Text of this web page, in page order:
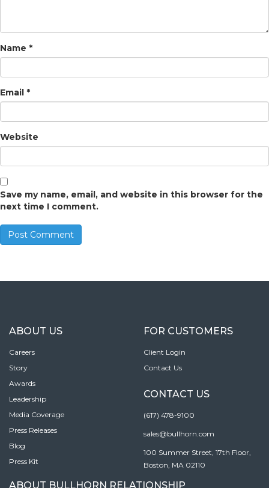
Name *
Email *
Website
Save my name, email, and website in this browser for the
next time I comment.
ABOUT US
Careers
Story
Awards
Leadership
Media Coverage
Press Releases
Blog
Press Kit
FOR CUSTOMERS
Client Login
Contact Us
CONTACT US
(617) 478-9100
sales@bullhorn.com
100 Summer Street, 17th Floor,
Boston, MA 02110
ABOUT BULLHORN RELATIONSHIP